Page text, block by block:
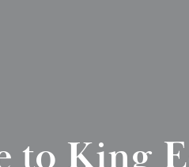
to King